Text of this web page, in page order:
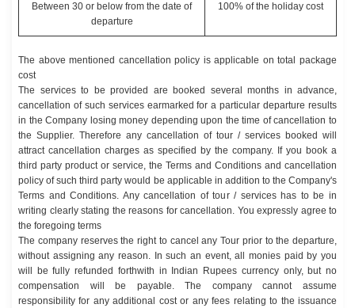
Between 30 or below from the date of
departure
100% of the holiday cost
The above mentioned cancellation policy is applicable on total package
cost
The services to be provided are booked several months in advance,
cancellation of such services earmarked for a particular departure results
in the Company losing money depending upon the time of cancellation to
the Supplier. Therefore any cancellation of tour / services booked will
attract cancellation charges as specified by the company. If you book a
third party product or service, the Terms and Conditions and cancellation
policy of such third party would be applicable in addition to the Company's
Terms and Conditions. Any cancellation of tour / services has to be in
writing clearly stating the reasons for cancellation. You expressly agree to
the foregoing terms
The company reserves the right to cancel any Tour prior to the departure,
without assigning any reason. In such an event, all monies paid by you
will be fully refunded forthwith in Indian Rupees currency only, but no
compensation will be payable. The company cannot assume
responsibility for any additional cost or any fees relating to the issuance